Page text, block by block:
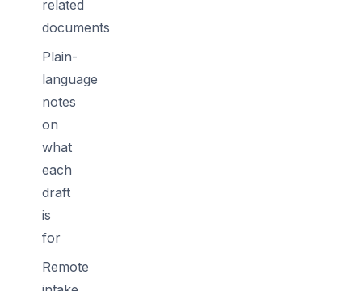
related
documents
Plain-
language
notes
on
what
each
draft
is
for
Remote